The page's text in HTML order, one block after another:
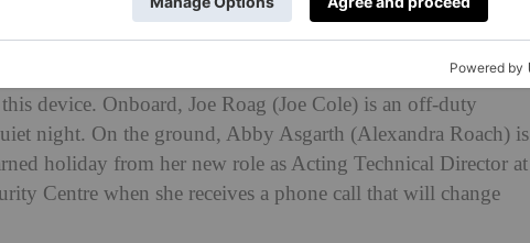
Roach tellsC&TH. Across six real-time episodes,
events aboard a six hour sleeper train from Glasgow to
moments, it becomes clear the train – called the Heart of
device. Onboard, Joe Roag (Joe Cole) is an off-duty
night. On the ground, Abby Asgarth (Alexandra Roach) is
holiday from her new role as Acting Technical Director at
Centre when she receives a phone call that will change